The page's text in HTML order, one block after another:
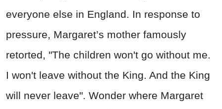
everyone else in England. In response to
pressure, Margaret’s mother famously
retorted, "The children won't go without me.
I won't leave without the King. And the King
will never leave". Wonder where Margaret